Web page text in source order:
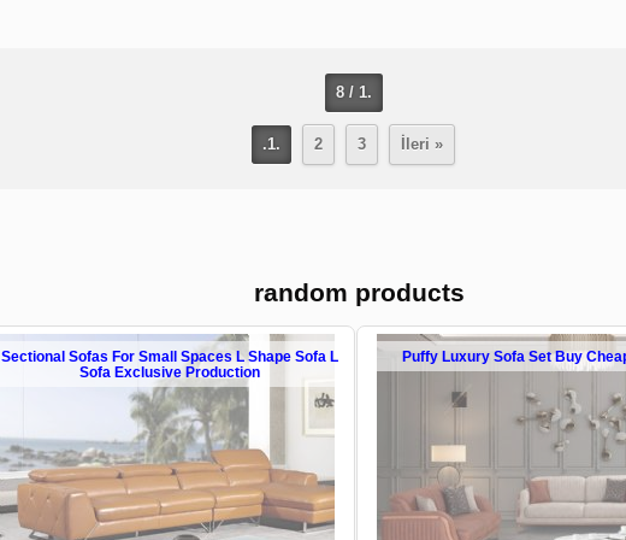
8 / 1.
.1. 2 3 İleri »
random products
Sectional Sofas For Small Spaces L Shape Sofa L
Sofa Exclusive Production
Puffy Luxury Sofa Set Buy